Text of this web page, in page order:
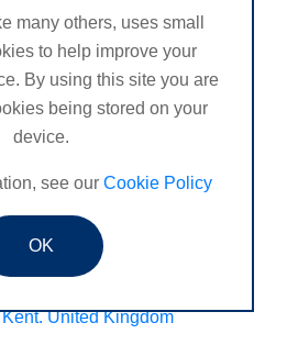
Kent United Kingdom
Newbury, Berkshire
Kingdom Coalisland
FItness -United Kingdom
Yorkshire, United Kingdom
Aberdeenshire,
United Kingdom
many others, uses small
to help improve your
By using this site you are
being stored on your
device.
see our Cookie Policy
OK